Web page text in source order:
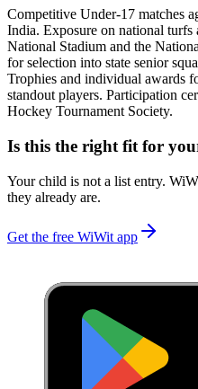
Competitive Under-17 matches
India. Exposure on national
National Stadium and the
for selection into state senior
Trophies and individual awards
standout players. Participation
Hockey Tournament Society.
Is this the right fit for
Your child is not a list entry.
they already are.
Get the free WiWit app